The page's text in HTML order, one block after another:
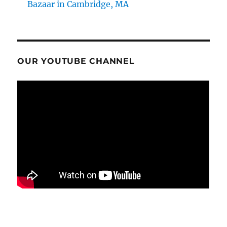
Bazaar in Cambridge, MA
OUR YOUTUBE CHANNEL